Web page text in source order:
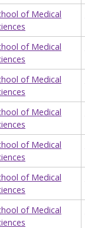
of Medical
of Medical
of Medical
of Medical
of Medical
of Medical
of Medical